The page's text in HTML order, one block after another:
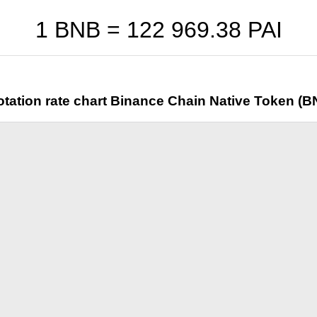
1 BNB = 122 969.38 PAI
rate chart Binance Chain Native Token